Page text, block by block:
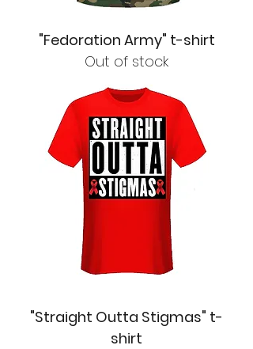
"Fedoration Army" t-shirt
Out of stock
"Straight Outta Stigmas" t-
shirt